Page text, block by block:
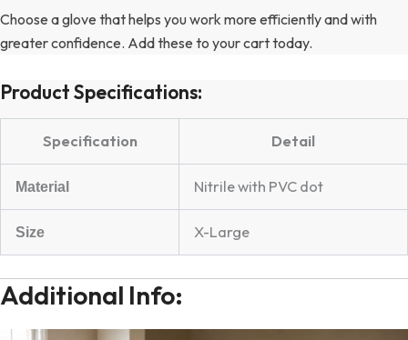
Choose a glove that helps you work more efficiently and with
greater confidence. Add these to your cart today.
Product Specifications:
Specification Detail
Material Nitrile with PVC dot
Size X-Large
Additional Info: